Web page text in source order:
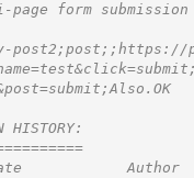
form submission
HISTORY:
Author